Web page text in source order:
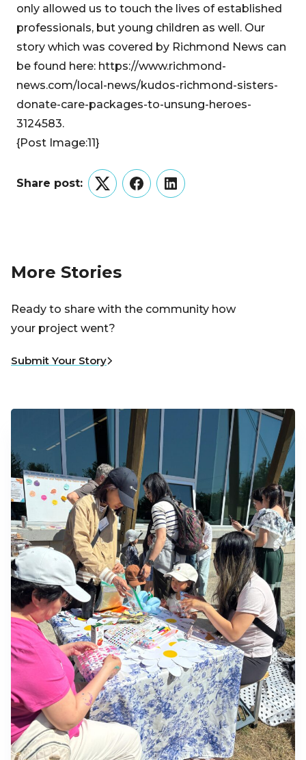
only allowed us to touch the lives of established
professionals, but young children as well. Our
story which was covered by Richmond News can
be found here: https://www.richmond-
news.com/local-news/kudos-richmond-sisters-
donate-care-packages-to-unsung-heroes-
3124583.
{Post Image:11}
Share post:
TwitterFacebookLinkedIn
More Stories
Ready to share with the community how
your project went?
Submit Your Story